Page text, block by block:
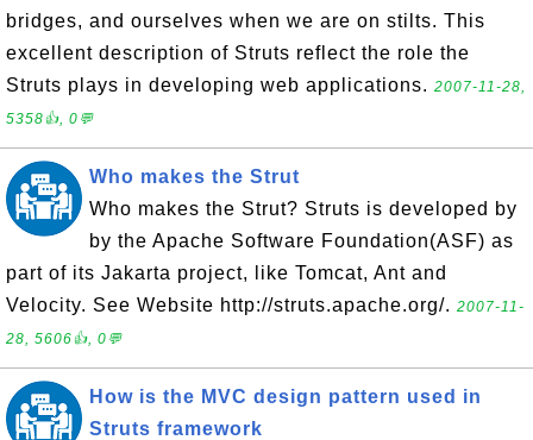
bridges, and ourselves when we are on stilts. This
excellent description of Struts reflect the role the
Struts plays in developing web applications. 2007-11-28,
5358👍, 0💬
Who makes the Strut
Who makes the Strut? Struts is developed by
by the Apache Software Foundation(ASF) as
part of its Jakarta project, like Tomcat, Ant and
Velocity. See Website http://struts.apache.org/. 2007-11-
28, 5606👍, 0💬
How is the MVC design pattern used in
Struts framework